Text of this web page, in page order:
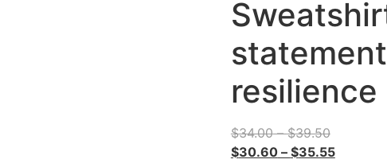
resilience
$34.00–$39.50
$30.60– $35.55